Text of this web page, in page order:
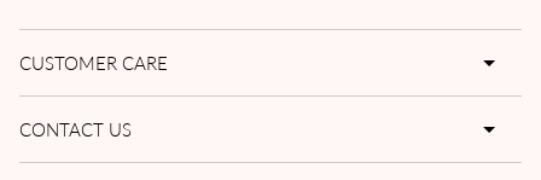
CUSTOMER CARE
CONTACT US